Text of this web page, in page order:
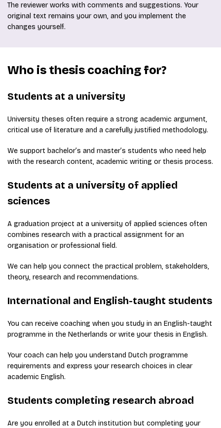
The reviewer works with comments and suggestions. Your
original text remains your own, and you implement the
changes yourself.
Who is thesis coaching for?
Students at a university
University theses often require a strong academic argument,
critical use of literature and a carefully justified methodology.
We support bachelor’s and master’s students who need help
with the research content, academic writing or thesis process.
Students at a university of applied
sciences
A graduation project at a university of applied sciences often
combines research with a practical assignment for an
organisation or professional field.
We can help you connect the practical problem, stakeholders,
theory, research and recommendations.
International and English-taught students
You can receive coaching when you study in an English-taught
programme in the Netherlands or write your thesis in English.
Your coach can help you understand Dutch programme
requirements and express your research choices in clear
academic English.
Students completing research abroad
Are you enrolled at a Dutch institution but completing your